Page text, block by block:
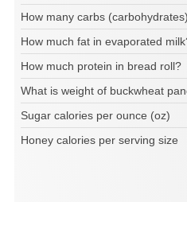
How many carbs
How much fat in evaporated
How much protein in bread roll?
What is weight of buckwheat
Sugar calories per ounce (oz)
Honey calories per serving size